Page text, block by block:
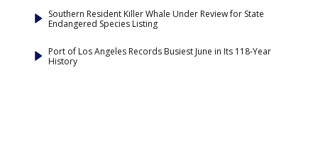
Southern Resident Killer Whale Under Review for State
Endangered Species Listing
Port of Los Angeles Records Busiest June in Its 118-Year
History